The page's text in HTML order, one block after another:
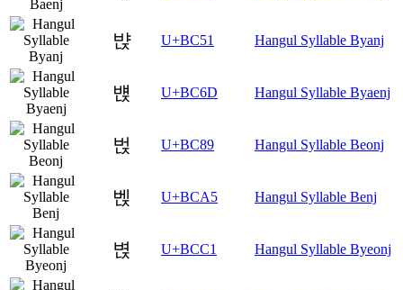
뱑 U+BC51 Hangul Syllable Byanj
뱭 U+BC6D Hangul Syllable Byaenj
벉 U+BC89 Hangul Syllable Beonj
벥 U+BCA5 Hangul Syllable Benj
볁 U+BCC1 Hangul Syllable Byeonj